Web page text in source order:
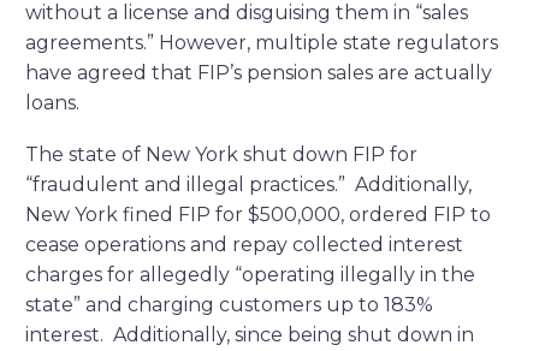
without a license and disguising them in “sales
agreements.” However, multiple state regulators
have agreed that FIP’s pension sales are actually
loans.
The state of New York shut down FIP for
“fraudulent and illegal practices.” Additionally,
New York fined FIP for $500,000, ordered FIP to
cease operations and repay collected interest
charges for allegedly “operating illegally in the
state” and charging customers up to 183%
interest. Additionally, since being shut down in